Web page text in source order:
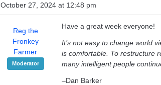
October 27, 2024 at 12:48 pm
Reg the
Fronkey
Farmer
Moderator
Have a great week everyone!
It’s not easy to change world
is comfortable. To restructure
many intelligent people
–Dan Barker